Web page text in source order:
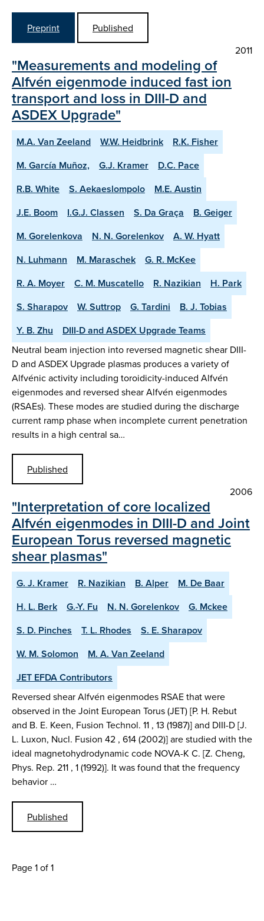
Preprint
Published
2011
"Measurements and modeling of
Alfvén eigenmode induced fast ion
transport and loss in DIII-D and
ASDEX Upgrade"
M.A. Van Zeeland W.W. Heidbrink
R.K. Fisher
M. García Muñoz,
G.J. Kramer
D.C. Pace
R.B. White
S. Aekaeslompolo
M.E. Austin
J.E. Boom
I.G.J. Classen S. Da Graça
B. Geiger
M. Gorelenkova
N. N. Gorelenkov
A. W. Hyatt
N. Luhmann
M. Maraschek
G. R. McKee
R. A. Moyer
C. M. Muscatello R. Nazikian
H. Park
S. Sharapov
W. Suttrop G. Tardini
B. J. Tobias
Y. B. Zhu
DIII-D and ASDEX Upgrade Teams
Neutral beam injection into reversed magnetic shear DIII-
D and ASDEX Upgrade plasmas produces a variety of
Alfvénic activity including toroidicity-induced Alfvén
eigenmodes and reversed shear Alfvén eigenmodes
(RSAEs). These modes are studied during the discharge
current ramp phase when incomplete current penetration
results in a high central sa…
Published
2006
"Interpretation of core localized
Alfvén eigenmodes in DIII-D and Joint
European Torus reversed magnetic
shear plasmas"
G. J. Kramer R. Nazikian B. Alper
M. De Baar
H. L. Berk
G.-Y. Fu N. N. Gorelenkov
G. Mckee
S. D. Pinches
T. L. Rhodes
S. E. Sharapov
W. M. Solomon
M. A. Van Zeeland
JET EFDA Contributors
Reversed shear Alfvén eigenmodes RSAE that were
observed in the Joint European Torus (JET) [P. H. Rebut
and B. E. Keen, Fusion Technol. 11 , 13 (1987)] and DIII-D [J.
L. Luxon, Nucl. Fusion 42 , 614 (2002)] are studied with the
ideal magnetohydrodynamic code NOVA-K C. [Z. Cheng,
Phys. Rep. 211 , 1 (1992)]. It was found that the frequency
behavior …
Published
Page 1 of 1